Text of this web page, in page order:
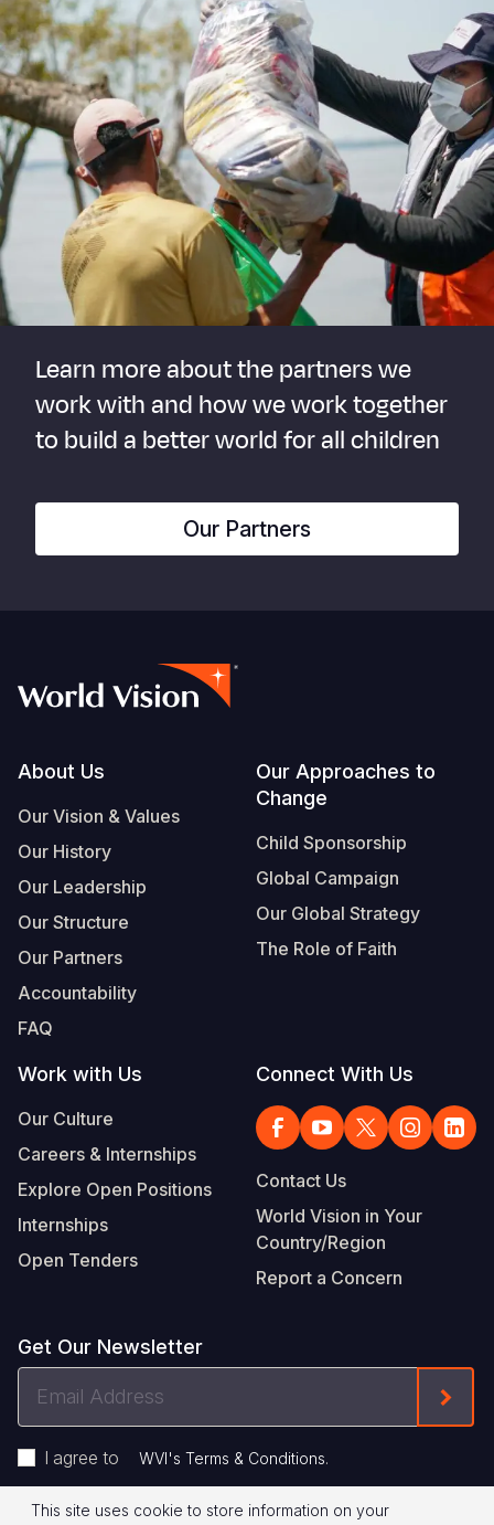
Learn more about the partners we
work with and how we work together
to build a better world for all children
Our Partners
Footer
About Us
Our Vision & Values
Our History
Our Leadership
Our Structure
Our Partners
Accountability
FAQ
Our Approaches to
Change
Child Sponsorship
Global Campaign
Our Global Strategy
The Role of Faith
Work with Us
Our Culture
Careers & Internships
Explore Open Positions
Internships
Open Tenders
Connect With Us
Contact Us
World Vision in Your
Country/Region
Report a Concern
Get Our Newsletter
I agree to WVI's Terms & Conditions.
This site uses cookie to store information on your